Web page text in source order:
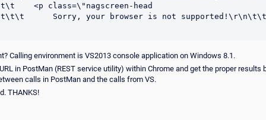
<p class=\"nagscreen-head
Sorry, your browser is not
Calling environment is VS2013 console application on Windows 8.1.
in PostMan (REST service utility) within Chrome and get the proper results
calls in PostMan and the calls from VS.
THANKS!